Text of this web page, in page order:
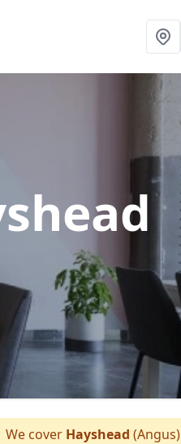
We cover Hayshead (Angus)